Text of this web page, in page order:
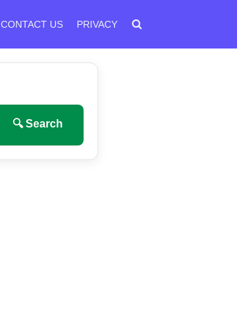
CONTACT US PRIVACY
🔍 Search